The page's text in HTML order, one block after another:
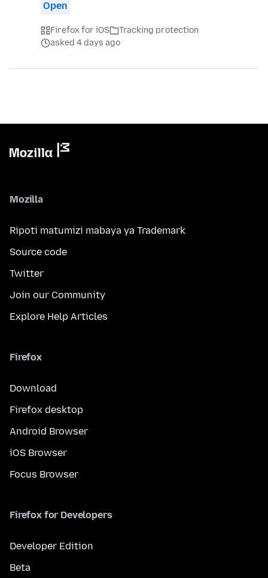
Open
Firefox for iOS
Tracking protection
asked 4 days ago
Mozilla
Ripoti matumizi mabaya ya Trademark
Source code
Twitter
Join our Community
Explore Help Articles
Firefox
Download
Firefox desktop
Android Browser
iOS Browser
Focus Browser
Firefox for Developers
Developer Edition
Beta